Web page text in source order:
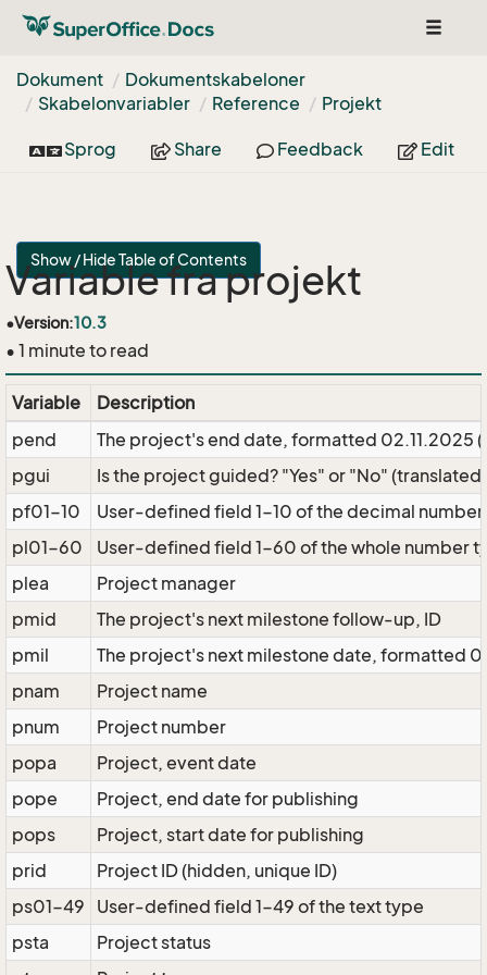
Toggle
Dokument
Dokumentskabeloner
Skabelonvariabler
Reference Projekt
Sprog Share Feedback Edit
Show / Hide Table of Contents
Variable fra projekt
•Version:10.3
• 1 minute to read
Variable
Description
pend
The project's end date, formatted 02.11.2025
pgui
Is the project guided? "Yes" or "No" (translated)
pf01-10
User-defined field 1-10 of the decimal
pl01-60
User-defined field 1-60 of the whole number
plea
Project manager
pmid
The project's next milestone follow-up, ID
pmil
The project's next milestone date, formatted
pnam
Project name
pnum
Project number
popa
Project, event date
pope
Project, end date for publishing
pops
Project, start date for publishing
prid
Project ID (hidden, unique ID)
ps01-49
User-defined field 1-49 of the text type
psta
Project status